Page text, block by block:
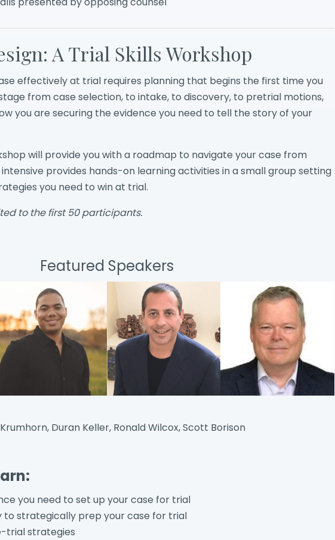
A Trial Skills Workshop
effectively at trial requires planning that begins the first time you
from case selection, to intake, to discovery, to pretrial motions,
you are securing the evidence you need to tell the story of your
will provide you with a roadmap to navigate your case from
provides hands-on learning activities in a small group setting
you need to win at trial.
to the first 50 participants.
Featured Speakers
Duran Keller, Ronald Wilcox, Scott Borison
you need to set up your case for trial
to strategically prep your case for trial
trial strategies